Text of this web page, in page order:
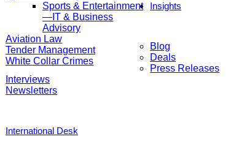
Sports & Entertainment
—IT & Business
Advisory
Aviation Law
Tender Management
White Collar Crimes
Insights
Blog
Deals
Press Releases
Interviews
Newsletters
International Desk